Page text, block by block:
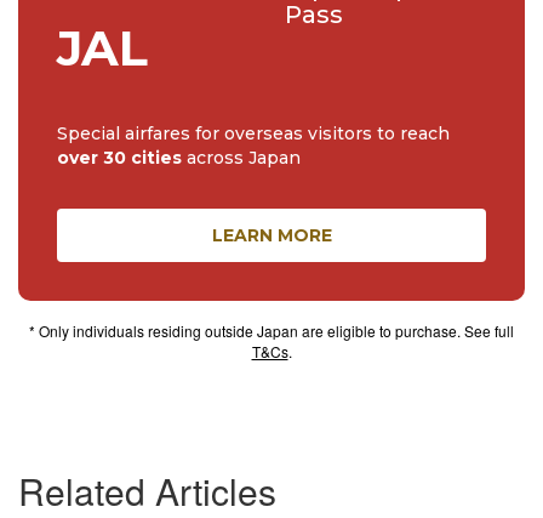
Related Articles
JAL
Pass
Special airfares for overseas visitors to reach
over 30 cities across Japan
LEARN MORE
* Only individuals residing outside Japan are eligible to purchase. See full
T&Cs.